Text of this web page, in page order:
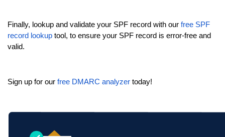
Finally, lookup and validate your SPF record with our free SPF
record lookup tool, to ensure your SPF record is error-free and
valid.
Sign up for our free DMARC analyzer today!